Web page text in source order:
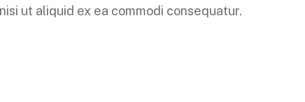
ut aliquid ex ea commodi consequatur.